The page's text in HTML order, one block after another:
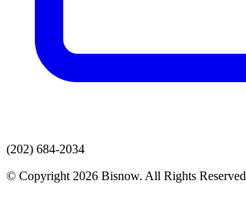
(202) 684-2034
© Copyright 2026 Bisnow. All Rights Reserved